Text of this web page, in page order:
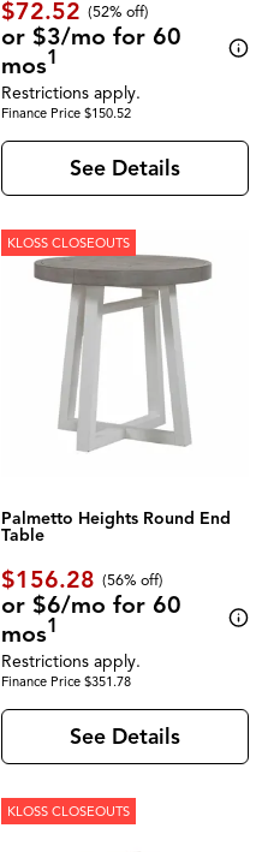
$72.52 (52% off)
or $3/mo for 60
mos1
Restrictions apply.
Finance Price $150.52
See Details
KLOSS CLOSEOUTS
Palmetto Heights Round End
Table
$156.28 (56% off)
or $6/mo for 60
mos1
Restrictions apply.
Finance Price $351.78
See Details
KLOSS CLOSEOUTS